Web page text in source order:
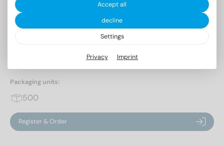
Slotted countersunk head screws
Packaging units:
500
Register & Order
Accept all
decline
Settings
Privacy Imprint